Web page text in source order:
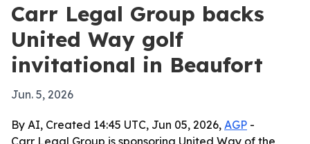
Carr Legal Group backs
United Way golf
invitational in Beaufort
Jun. 5, 2026
By AI, Created 14:45 UTC, Jun 05, 2026, AGP -
Carr Legal Group is sponsoring United Way of the